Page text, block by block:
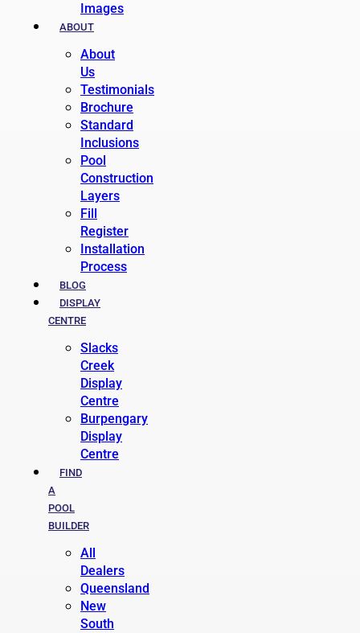
Images
ABOUT
About
Us
Testimonials
Brochure
Standard
Inclusions
Pool
Construction
Layers
Fill
Register
Installation
Process
BLOG
DISPLAY
CENTRE
Slacks
Creek
Display
Centre
Burpengary
Display
Centre
FIND
A
POOL
BUILDER
All
Dealers
Queensland
New
South